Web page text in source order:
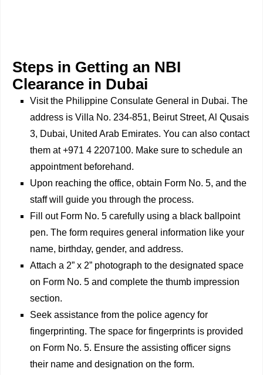
Steps in Getting an NBI
Clearance in Dubai
Visit the Philippine Consulate General in Dubai. The
address is Villa No. 234-851, Beirut Street, Al Qusais
3, Dubai, United Arab Emirates. You can also contact
them at +971 4 2207100. Make sure to schedule an
appointment beforehand.
Upon reaching the office, obtain Form No. 5, and the
staff will guide you through the process.
Fill out Form No. 5 carefully using a black ballpoint
pen. The form requires general information like your
name, birthday, gender, and address.
Attach a 2” x 2” photograph to the designated space
on Form No. 5 and complete the thumb impression
section.
Seek assistance from the police agency for
fingerprinting. The space for fingerprints is provided
on Form No. 5. Ensure the assisting officer signs
their name and designation on the form.